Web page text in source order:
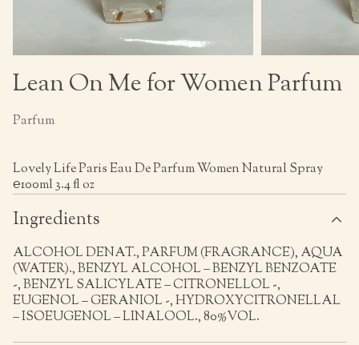
Lean On Me for Women Parfum
Parfum
Lovely Life Paris Eau De Parfum Women Natural Spray
℮100ml 3.4 fl oz
Ingredients
ALCOHOL DENAT., PARFUM (FRAGRANCE), AQUA
(WATER)., BENZYL ALCOHOL – BENZYL BENZOATE
-, BENZYL SALICYLATE – CITRONELLOL -,
EUGENOL – GERANIOL -, HYDROXYCITRONELLAL
– ISOEUGENOL – LINALOOL., 80%VOL.